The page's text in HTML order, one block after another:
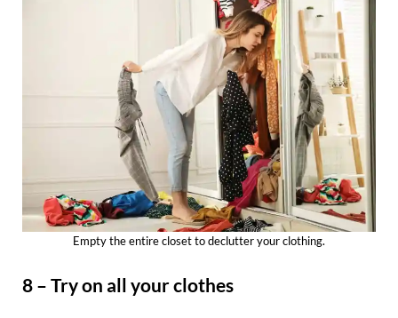
Empty the entire closet to declutter your clothing.
8 – Try on all your clothes